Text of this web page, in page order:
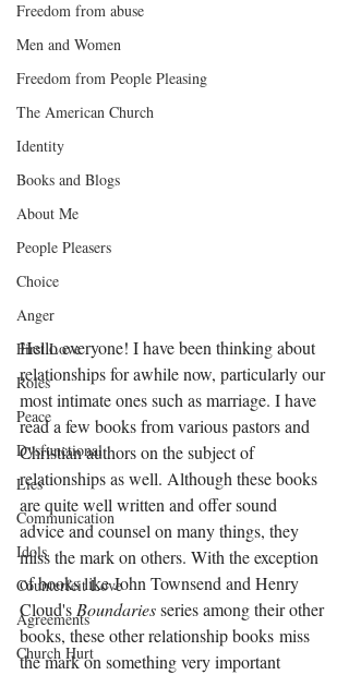
Freedom from abuse
Men and Women
Freedom from People Pleasing
The American Church
Identity
Books and Blogs
About Me
People Pleasers
Choice
Anger
First Love
Roles
Peace
Dysfunctional
Lies
Communication
Idols
Counterfeit Love
Agreements
Church Hurt
Hello everyone! I have been thinking about
relationships for awhile now, particularly our
most intimate ones such as marriage. I have
read a few books from various pastors and
Christian authors on the subject of
relationships as well. Although these books
are quite well written and offer sound
advice and counsel on many things, they
miss the mark on others. With the exception
of books like John Townsend and Henry
Cloud's Boundaries series among their other
books, these other relationship books miss
the mark on something very important